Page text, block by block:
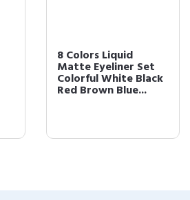
8 Colors Liquid
Matte Eyeliner Set
Colorful White Black
Red Brown Blue...